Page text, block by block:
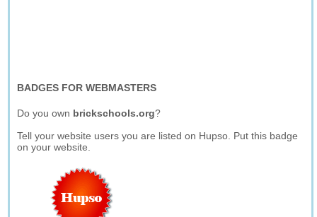
BADGES FOR WEBMASTERS
Do you own brickschools.org?
Tell your website users you are listed on Hupso. Put this badge
on your website.